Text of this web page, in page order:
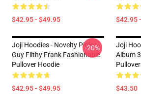
$42.95 - $49.95 $42.95
Joji Hoodies - Novelty Pink
Guy Filthy Frank Fashionable
Pullover Hoodie
$42.95 - $49.95
-20%
Joji
Album
$43.50